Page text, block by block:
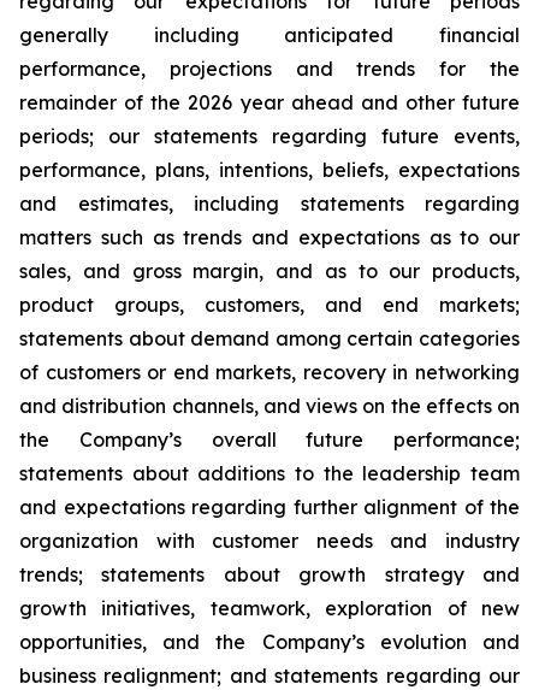
generally including anticipated financial
performance, projections and trends for the
remainder of the 2026 year ahead and other future
periods; our statements regarding future events,
performance, plans, intentions, beliefs, expectations
and estimates, including statements regarding
matters such as trends and expectations as to our
sales, and gross margin, and as to our products,
product groups, customers, and end markets;
statements about demand among certain categories
of customers or end markets, recovery in networking
and distribution channels, and views on the effects on
the Company’s overall future performance;
statements about additions to the leadership team
and expectations regarding further alignment of the
organization with customer needs and industry
trends; statements about growth strategy and
growth initiatives, teamwork, exploration of new
opportunities, and the Company’s evolution and
business realignment; and statements regarding our